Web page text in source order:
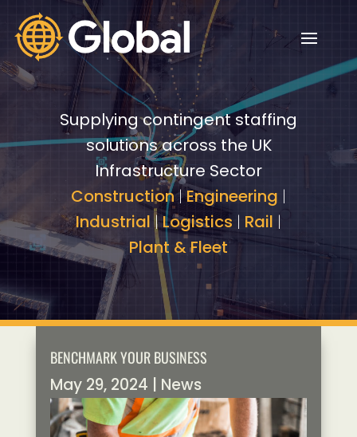
Video
Player
Video
Player
Supplying contingent staffing
solutions across the UK
Infrastructure Sector
Construction|Engineering |
Industrial|Logistics | Rail |
Plant & Fleet
BENCHMARK YOUR BUSINESS
May 29, 2024 News